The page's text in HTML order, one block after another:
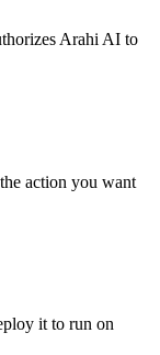
Arahi AI to
action you want
it to run on